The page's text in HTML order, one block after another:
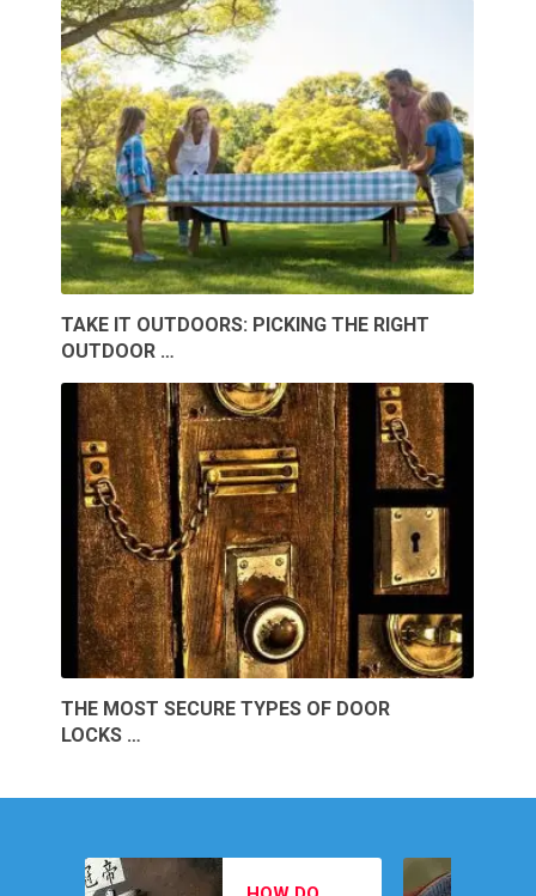
TAKE IT OUTDOORS: PICKING THE RIGHT
OUTDOOR …
THE MOST SECURE TYPES OF DOOR
LOCKS …
MEN’S